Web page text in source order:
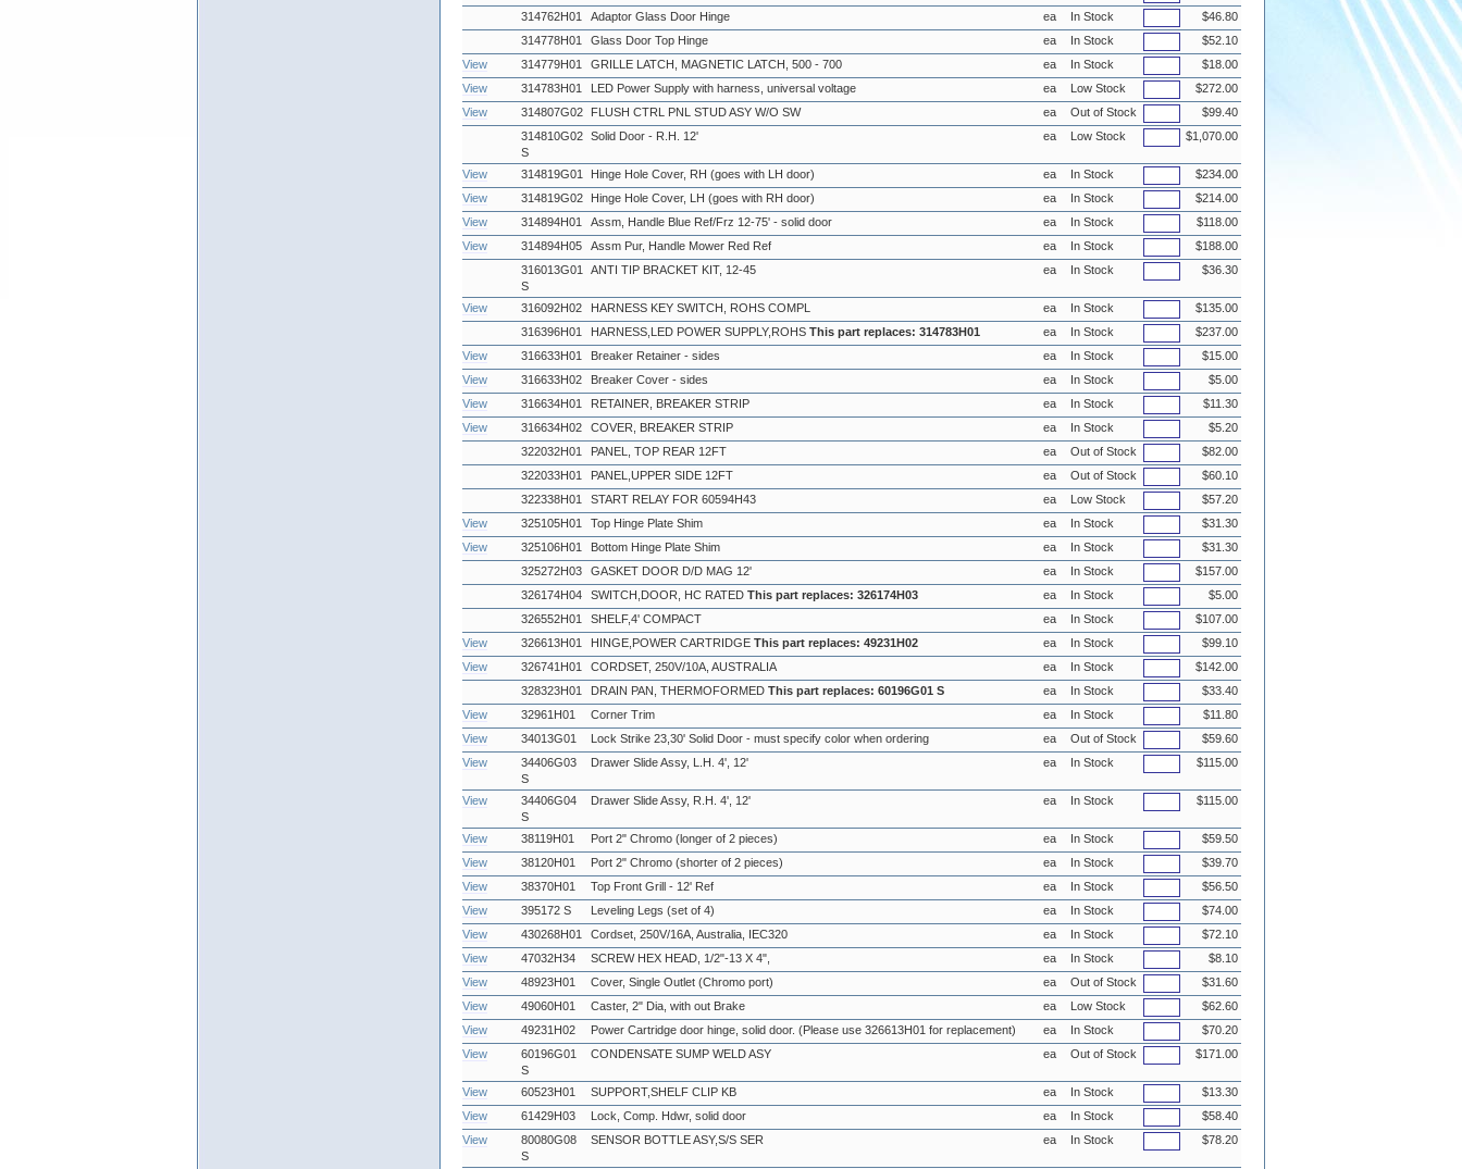
314762H01
Adaptor Glass Door Hinge ea In Stock
$46.80
314778H01
Glass Door Top Hinge ea In Stock
$52.10
View
314779H01 GRILLE LATCH, MAGNETIC LATCH, 500 - 700 ea In Stock
$18.00
View
314783H01 LED Power Supply with harness, universal voltage ea Low Stock
$272.00
View
314807G02 FLUSH CTRL PNL STUD ASY W/O SW ea Out of Stock
$99.40
314810G02
S
Solid Door - R.H. 12' ea Low Stock $1,070.00
View 314819G01 Hinge Hole Cover, RH (goes with LH door) ea In Stock
$234.00
View
314819G02 Hinge Hole Cover, LH (goes with RH door) ea In Stock
$214.00
View
314894H01 Assm, Handle Blue Ref/Frz 12-75' - solid door ea In Stock
$118.00
View
314894H05 Assm Pur, Handle Mower Red Ref ea In Stock
$188.00
316013G01
S
ANTI TIP BRACKET KIT, 12-45 ea In Stock $36.30
View 316092H02 HARNESS KEY SWITCH, ROHS COMPL ea In Stock
$135.00
316396H01
HARNESS,LED POWER SUPPLY,ROHS This part replaces: 314783H01 ea In Stock
$237.00
View
316633H01 Breaker Retainer - sides ea In Stock
$15.00
View
316633H02 Breaker Cover - sides ea In Stock
$5.00
View
316634H01 RETAINER, BREAKER STRIP ea In Stock
$11.30
View
316634H02 COVER, BREAKER STRIP ea In Stock
$5.20
322032H01
PANEL, TOP REAR 12FT ea Out of Stock
$82.00
322033H01
PANEL,UPPER SIDE 12FT ea Out of Stock
$60.10
322338H01
START RELAY FOR 60594H43 ea Low Stock
$57.20
View
325105H01 Top Hinge Plate Shim ea In Stock
$31.30
View
325106H01 Bottom Hinge Plate Shim ea In Stock
$31.30
325272H03
GASKET DOOR D/D MAG 12' ea In Stock
$157.00
326174H04
SWITCH,DOOR, HC RATED This part replaces: 326174H03 ea In Stock
$5.00
326552H01
SHELF,4' COMPACT ea In Stock
$107.00
View
326613H01 HINGE,POWER CARTRIDGE This part replaces: 49231H02 ea In Stock
$99.10
View
326741H01 CORDSET, 250V/10A, AUSTRALIA ea In Stock
$142.00
328323H01
DRAIN PAN, THERMOFORMED This part replaces: 60196G01 S ea In Stock
$33.40
View
32961H01 Corner Trim ea In Stock
$11.80
View
34013G01 Lock Strike 23,30' Solid Door - must specify color when ordering ea Out of Stock
$59.60
View
34406G03
S
Drawer Slide Assy, L.H. 4', 12' ea In Stock $115.00
View
34406G04
S
Drawer Slide Assy, R.H. 4', 12' ea In Stock $115.00
View 38119H01 Port 2" Chromo (longer of 2 pieces) ea In Stock
$59.50
View
38120H01 Port 2" Chromo (shorter of 2 pieces) ea In Stock
$39.70
View
38370H01 Top Front Grill - 12' Ref ea In Stock
$56.50
View
395172 S Leveling Legs (set of 4) ea In Stock
$74.00
View
430268H01 Cordset, 250V/16A, Australia, IEC320 ea In Stock
$72.10
View
47032H34 SCREW HEX HEAD, 1/2"-13 X 4", ea In Stock
$8.10
View
48923H01 Cover, Single Outlet (Chromo port) ea Out of Stock
$31.60
View
49060H01 Caster, 2" Dia, with out Brake ea Low Stock
$62.60
View
49231H02 Power Cartridge door hinge, solid door. (Please use 326613H01 for replacement) ea In Stock
$70.20
View
60196G01
S
CONDENSATE SUMP WELD ASY ea Out of Stock $171.00
View 60523H01 SUPPORT,SHELF CLIP KB ea In Stock
$13.30
View
61429H03 Lock, Comp. Hdwr, solid door ea In Stock
$58.40
View
80080G08
S
SENSOR BOTTLE ASY,S/S SER ea In Stock $78.20